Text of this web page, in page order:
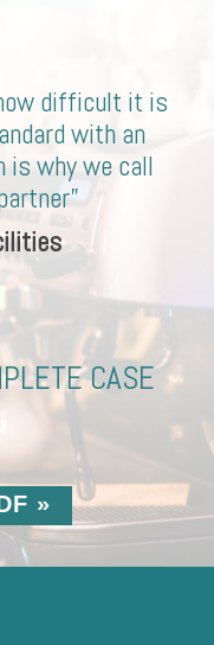
difficult it is
with an
is why we call
CASE
»